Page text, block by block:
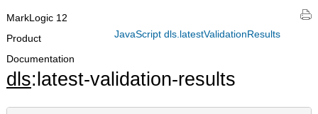
JavaScript dls.latestValidationResults
MarkLogic 12
Product
Documentation
dls:latest-validation-results